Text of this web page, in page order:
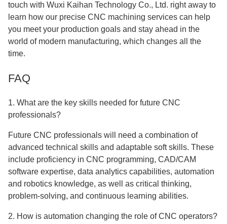
touch with Wuxi Kaihan Technology Co., Ltd. right away to
learn how our precise CNC machining services can help
you meet your production goals and stay ahead in the
world of modern manufacturing, which changes all the
time.
FAQ
1. What are the key skills needed for future CNC
professionals?
Future CNC professionals will need a combination of
advanced technical skills and adaptable soft skills. These
include proficiency in CNC programming, CAD/CAM
software expertise, data analytics capabilities, automation
and robotics knowledge, as well as critical thinking,
problem-solving, and continuous learning abilities.
2. How is automation changing the role of CNC operators?